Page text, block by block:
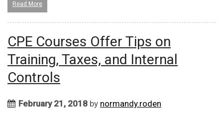
Read More
CPE Courses Offer Tips on
Training, Taxes, and Internal
Controls
February 21, 2018 by normandy.roden